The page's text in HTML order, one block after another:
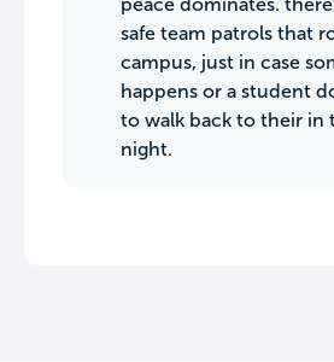
peace dominates.
safe team patrols that
campus, just in case
happens or a student
to walk back to their in
night.